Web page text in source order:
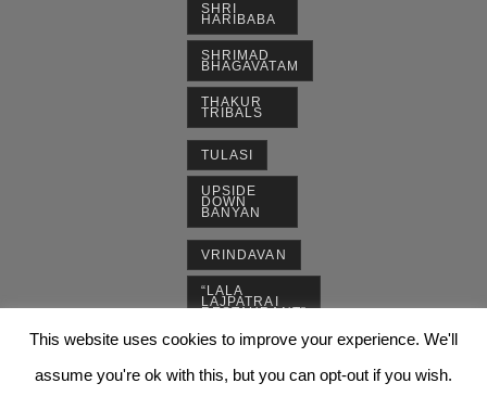
SHRI
HARIBABA
SHRIMAD
BHAGAVATAM
THAKUR
TRIBALS
TULASI
UPSIDE
DOWN
BANYAN
VRINDAVAN
“LALA
LAJPATRAI
RESTAURANT”
This website uses cookies to improve your experience. We'll
assume you're ok with this, but you can opt-out if you wish.